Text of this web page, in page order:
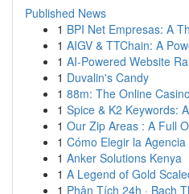
Published News
1 BPI Net Empresas: A
1 AIGV & TTChain: A
1 AI-Powered Website
1 Duvalin's Candy
1 88m: The Online
1 Spice & K2 Keywords:
1 Our Zip Areas : A Full
1 Cómo Elegir la
1 Anker Solutions Kenya
1 A Legend of Gold
1 Phân Tích 24h · Bạch